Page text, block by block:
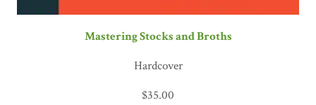
Mastering Stocks and Broths
Hardcover
$35.00